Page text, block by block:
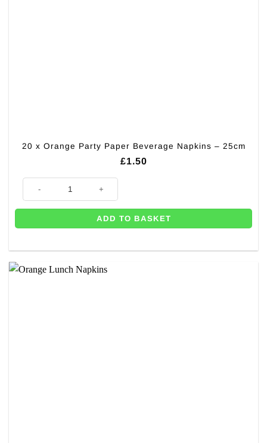
20 x Orange Party Paper Beverage Napkins – 25cm
£1.50
20 x Orange Party Paper Beverage Napkins - 25cm quantity
ADD TO BASKET